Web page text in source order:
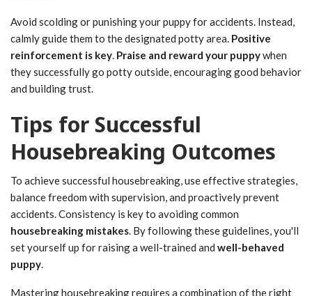
Avoid scolding or punishing your puppy for accidents. Instead,
calmly guide them to the designated potty area. Positive
reinforcement is key Praise and reward your puppywhen
they successfully go potty outside, encouraging good behavior
and building trust.
Tips for Successful
Housebreaking Outcomes
To achieve successful housebreaking, use effective strategies,
balance freedom with supervision, and proactively prevent
accidents. Consistency is key to avoiding common
housebreaking mistakes . By following these guidelines, you'll
set yourself up for raising a well-trained and well-behaved
puppy
Mastering housebreaking requires a combination of the right